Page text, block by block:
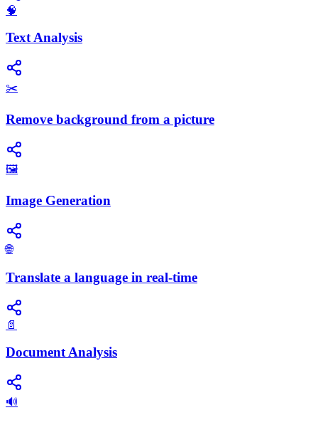
🧠
Text Analysis
✂️
Remove background from a picture
🖼️
Image Generation
🌐
Translate a language in real-time
📄
Document Analysis
🔊